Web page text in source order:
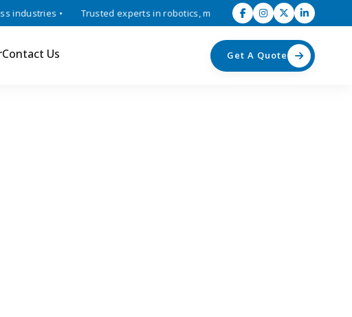
• Trusted experts in robotics, mechatronics, and industrial
Contact Us Get A Quote